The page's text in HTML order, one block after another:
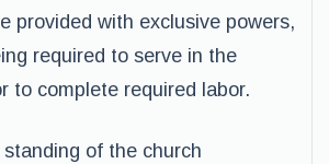
provided with exclusive powers,
required to serve in the
to complete required labor.
of the church